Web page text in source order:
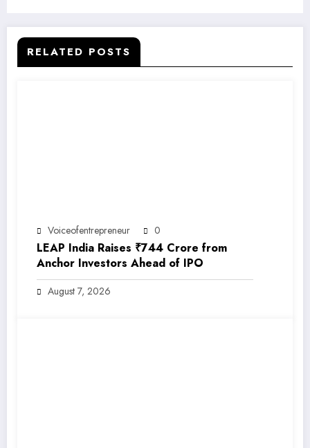
RELATED POSTS
Voiceofentrepreneur 0
LEAP India Raises ₹744 Crore from
Anchor Investors Ahead of IPO
August 7, 2026